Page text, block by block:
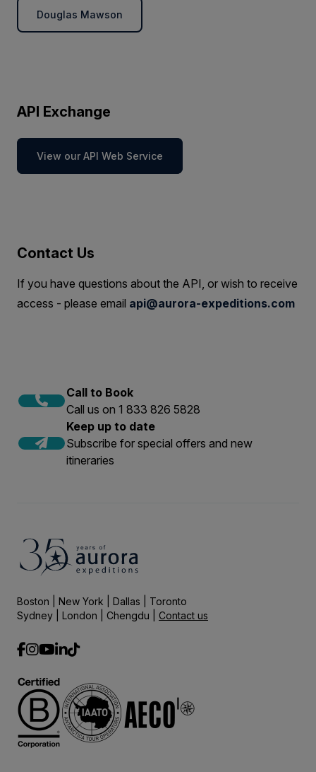
Douglas Mawson
API Exchange
View our API Web Service
Contact Us
If you have questions about the API, or wish to receive
access - please email api@aurora-expeditions.com
Call to Book
Call us on 1 833 826 5828
Keep up to date
Subscribe for special offers and new
itineraries
Boston | New York | Dallas | Toronto
Sydney | London | Chengdu | Contact us